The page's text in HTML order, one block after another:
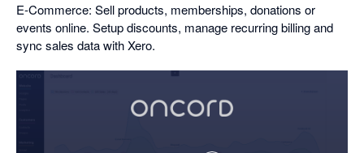
E-Commerce: Sell products, memberships, donations or
events online. Setup discounts, manage recurring billing and
sync sales data with Xero.